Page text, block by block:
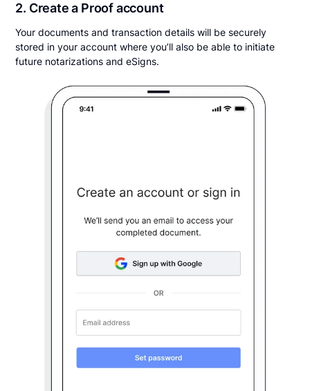
2. Create a Proof account
Your documents and transaction details will be securely
stored in your account where you’ll also be able to initiate
future notarizations and eSigns.